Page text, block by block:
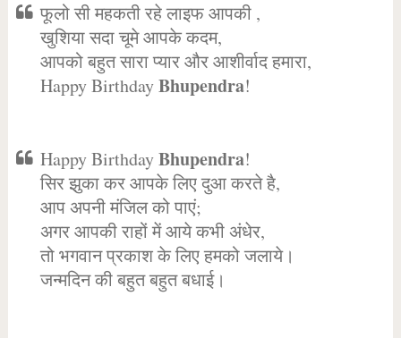
फूलो सी महकती रहे लाइफ आपकी ,
खुशिया सदा चूमे आपके कदम,
आपको बहुत सारा प्यार और आशीर्वाद हमारा,
Happy BirthdayBhupendra!
Happy BirthdayBhupendra!
सिर झुका कर आपके लिए दुआ करते है,
आप अपनी मंजिल को पाएं;
अगर आपकी राहों में आये कभी अंधेर,
तो भगवान प्रकाश के लिए हमको जलाये।
जन्मदिन की बहुत बहुत बधाई।